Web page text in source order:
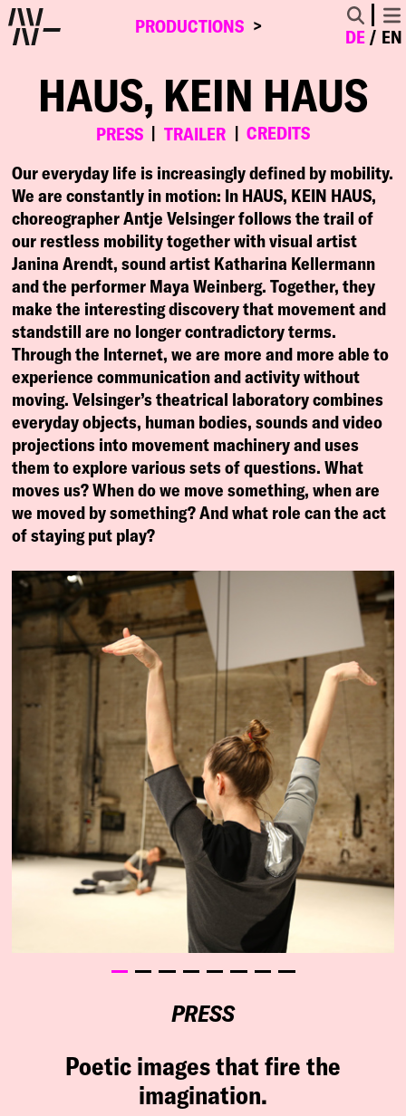
PRODUCTIONS DE EN
HAUS, KEIN HAUS
PRESS TRAILER
CREDITS
Our everyday life is increasingly defined by mobility.
We are constantly in motion: In HAUS, KEIN HAUS,
choreographer Antje Velsinger follows the trail of
our restless mobility together with visual artist
Janina Arendt, sound artist Katharina Kellermann
and the performer Maya Weinberg. Together, they
make the interesting discovery that movement and
standstill are no longer contradictory terms.
Through the Internet, we are more and more able to
experience communication and activity without
moving. Velsinger’s theatrical laboratory combines
everyday objects, human bodies, sounds and video
projections into movement machinery and uses
them to explore various sets of questions. What
moves us? When do we move something, when are
we moved by something? And what role can the act
of staying put play?
PRESS
Poetic images that fire the
imagination.